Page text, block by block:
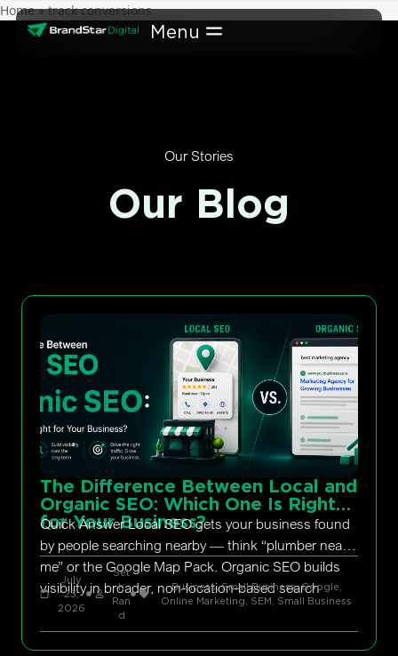
Skip
Home»track conversions
Our Stories
Our Blog
The Difference Between Local and
Organic SEO: Which One Is Right
for Your Business?
Quick Answer Local SEO gets your business found
by people searching nearby — think “plumber near
me” or the Google Map Pack. Organic SEO builds
visibility in broader, non-location-based search
July
23,
2026
Set
h
Ran
d
Business, Small Business,Google,
Online Marketing, SEM, Small Business